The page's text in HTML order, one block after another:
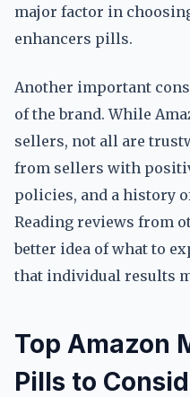
major factor in
enhancers pills.
Another important
of the brand. While
sellers, not all are
from sellers with
policies, and a history
Reading reviews from
better idea of what to
that individual results
Top Amazon
Pills to